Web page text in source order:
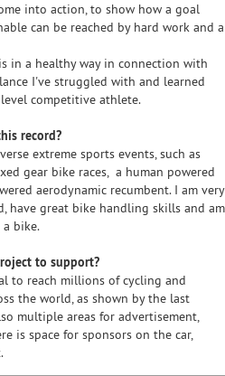
into action, to show how a goal
can be reached by hard work and a
in a healthy way in connection with
I've struggled with and learned
competitive athlete.
record?
extreme sports events, such as
gear bike races, a human powered
aerodynamic recumbent. I am very
have great bike handling skills and am
bike.
to support?
to reach millions of cycling and
the world, as shown by the last
multiple areas for advertisement,
is space for sponsors on the car,